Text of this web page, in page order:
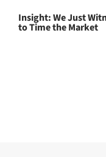
Insight: We Just
to Time the Market